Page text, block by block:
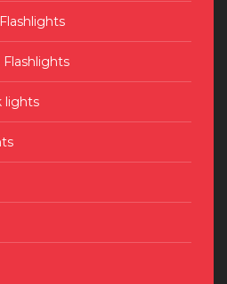
Flashlights
lights